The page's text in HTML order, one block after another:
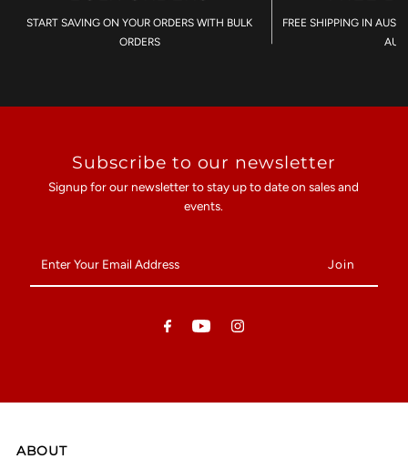
START SAVING ON YOUR ORDERS WITH BULK
ORDERS
FREE SHIPPING IN
Subscribe to our newsletter
Signup for our newsletter to stay up to date on sales and
events.
Your
Email
ABOUT